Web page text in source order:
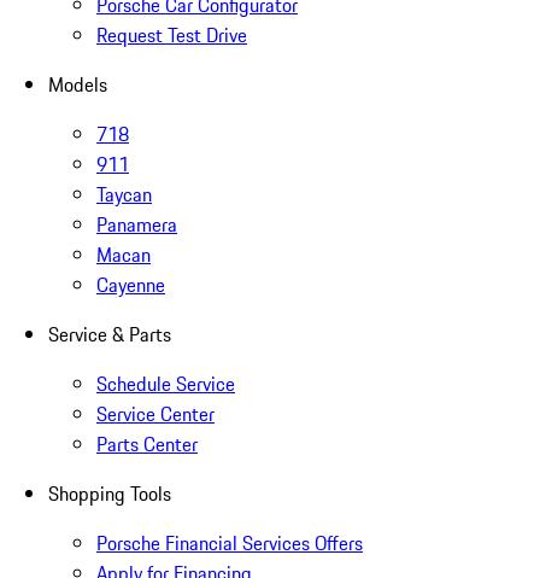
Request Test Drive
Models
718
911
Taycan
Panamera
Macan
Cayenne
Service & Parts
Schedule Service
Service Center
Parts Center
Shopping Tools
Porsche Financial Services Offers